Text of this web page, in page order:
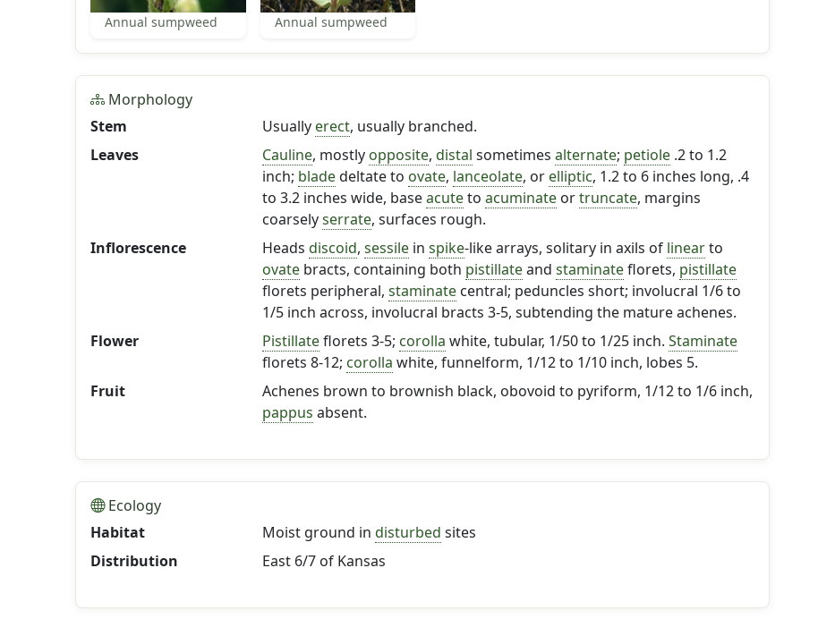
Annual sumpweed Annual sumpweed
Morphology
Stem
Usually erect, usually branched.
Leaves
Cauline, mostly opposite, distal sometimes alternate; petiole.2 to 1.2
inch; bladedeltate to ovate, lanceolate, or elliptic, 1.2 to 6 inches long, .4
to 3.2 inches wide, baseacuteto acuminateortruncate, margins
coarselyserrate, surfaces rough.
Inflorescence
Heads discoid, sessilein spike-like arrays, solitary in axils of linearto
ovatebracts, containing both pistillateand staminateflorets, pistillate
florets peripheral, staminatecentral; peduncles short; involucral 1/6 to
1/5 inch across, involucral bracts 3-5, subtending the mature achenes.
Flower
Pistillateflorets 3-5; corolla white, tubular, 1/50 to 1/25 inch. Staminate
florets 8-12; corolla white, funnelform, 1/12 to 1/10 inch, lobes 5.
Fruit
Achenes brown to brownish black, obovoid to pyriform, 1/12 to 1/6 inch,
pappus absent.
Ecology
Habitat
Moist ground in disturbed sites
Distribution
East 6/7 of Kansas